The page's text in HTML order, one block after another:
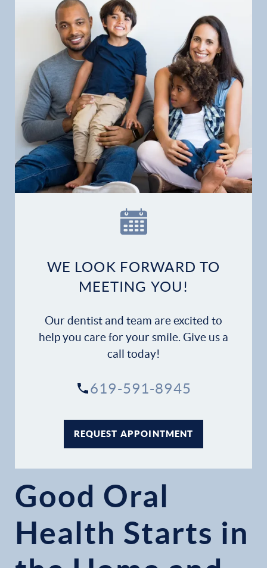
WE LOOK FORWARD TO
MEETING YOU!
Our dentist and team are excited to
help you care for your smile. Give us a
call today!
619-591-8945
REQUEST APPOINTMENT
Good Oral
Health Starts in